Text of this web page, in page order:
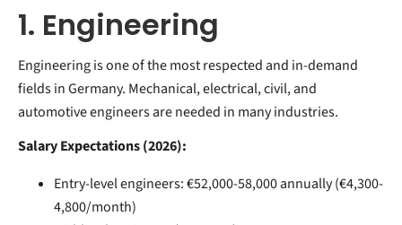
1. Engineering
Engineering is one of the most respected and in-demand
fields in Germany. Mechanical, electrical, civil, and
automotive engineers are needed in many industries.
Salary Expectations (2026):
Entry-level engineers: €52,000-58,000 annually (€4,300-
4,800/month)